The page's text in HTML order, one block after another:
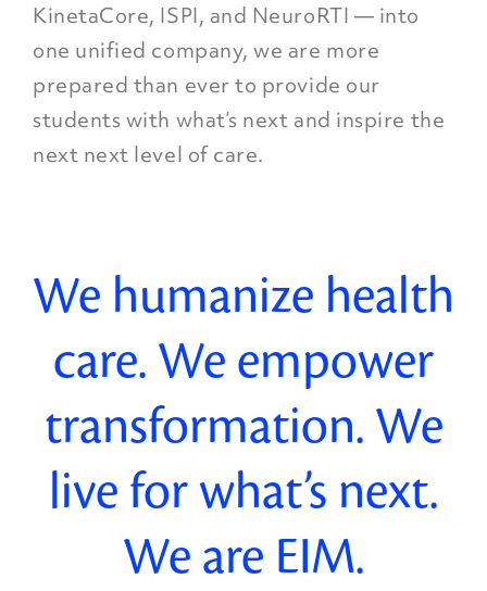
KinetaCore, ISPI, and NeuroRTI — into
one unified company, we are more
prepared than ever to provide our
students with what’s next and inspire the
next next level of care.
We humanize health
care. We empower
transformation. We
live for what’s next.
We are EIM.